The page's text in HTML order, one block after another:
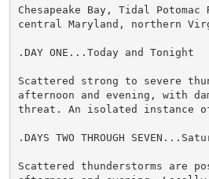
Chesapeake Bay, Tidal
central Maryland, northern
.DAY ONE...Today and Tonight
Scattered strong to severe
afternoon and evening, with
threat. An isolated instance
.DAYS TWO THROUGH
Scattered thunderstorms are